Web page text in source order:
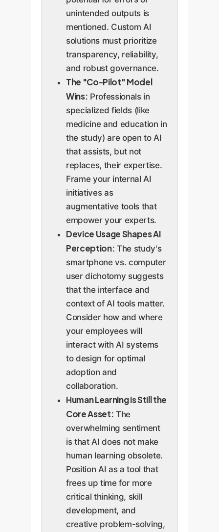
unintended outputs is
mentioned. Custom AI
solutions must prioritize
transparency, reliability,
and robust governance.
The "Co-Pilot" Model
Wins: Professionals in
specialized fields (like
medicine and education in
the study) are open to AI
that assists, but not
replaces, their expertise.
Frame your internal AI
initiatives as
augmentative tools that
empower your experts.
Device Usage Shapes AI
Perception: The study's
smartphone vs. computer
user dichotomy suggests
that the interface and
context of AI tools matter.
Consider how and where
your employees will
interact with AI systems
to design for optimal
adoption and
collaboration.
Human Learning is Still the
Core Asset: The
overwhelming sentiment
is that AI does not make
human learning obsolete.
Position AI as a tool that
frees up time for more
critical thinking, skill
development, and
creative problem-solving,